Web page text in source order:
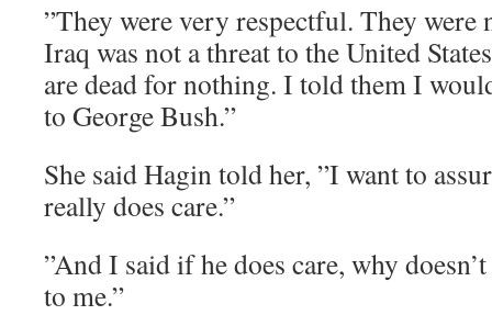
”They were very respectful. They were
Iraq was not a threat to the United
are dead for nothing. I told them I
to George Bush.”
She said Hagin told her, ”I want to
really does care.”
”And I said if he does care, why
to me.”